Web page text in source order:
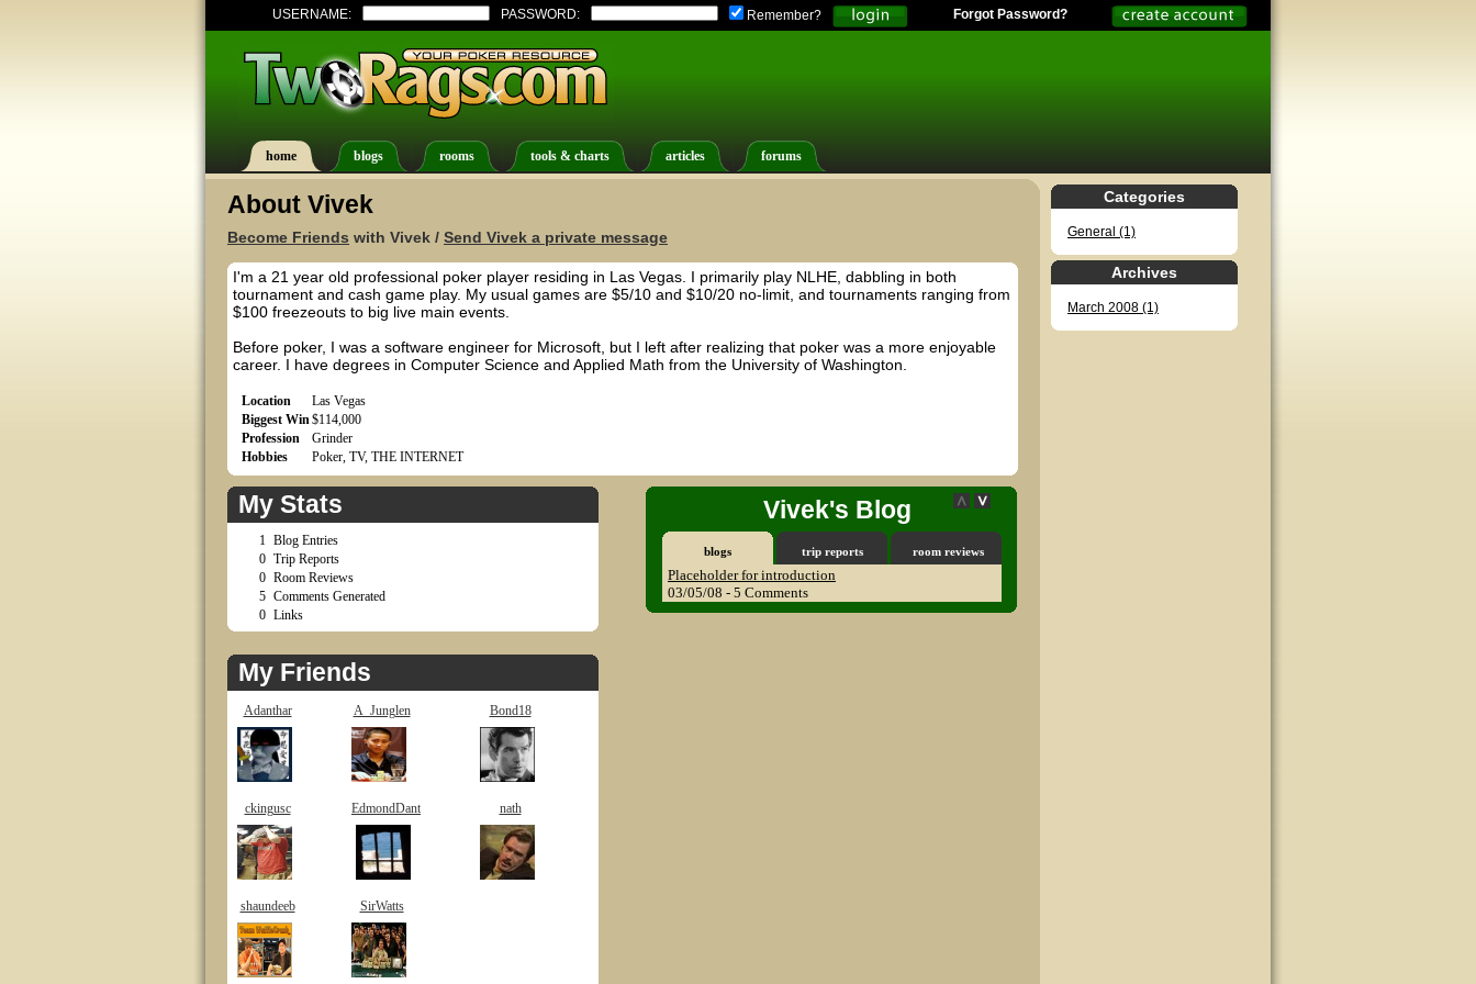
USERNAME: PASSWORD: Remember? Forgot Password?
home blogs rooms tools & charts articles forums
About Vivek
Become Friends with Vivek / Send Vivek a private message
I'm a 21 year old professional poker player residing in Las Vegas. I primarily play NLHE, dabbling in both
tournament and cash game play. My usual games are $5/10 and $10/20 no-limit, and tournaments ranging from
$100 freezeouts to big live main events.
Before poker, I was a software engineer for Microsoft, but I left after realizing that poker was a more enjoyable
career. I have degrees in Computer Science and Applied Math from the University of Washington.
Location
Las Vegas
Biggest Win$114,000
Profession
Grinder
Hobbies
Poker, TV, THE INTERNET
My Stats
1 Blog Entries
0 Trip Reports
0 Room Reviews
5 Comments Generated
0 Links
My Friends
Adanthar A_Junglen Bond18
ckingusc EdmondDant nath
shaundeeb SirWatts
Vivek's Blog
blogs trip reports room reviews
Placeholder for introduction
03/05/08 - 5 Comments
Categories
General (1)
Archives
March 2008 (1)